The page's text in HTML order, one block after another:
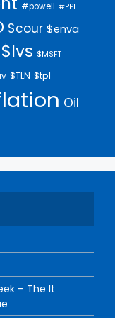
#powell #PPI
$cour $enva
$lvs $MSFT
$TLN $tpl
Oil
– The It